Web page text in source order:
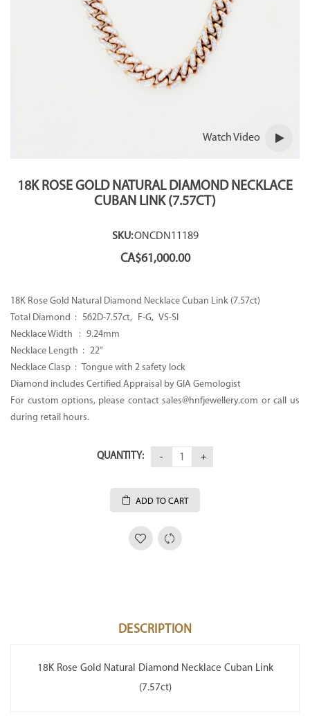
Watch Video
18K ROSE GOLD NATURAL DIAMOND NECKLACE
CUBAN LINK (7.57CT)
SKU:ONCDN11189
CA$61,000.00
18K Rose Gold Natural Diamond Necklace Cuban Link (7.57ct)
Total Diamond : 562D-7.57ct, F-G, VS-SI
Necklace Width : 9.24mm
Necklace Length : 22”
Necklace Clasp : Tongue with 2 safety lock
Diamond includes Certified Appraisal by GIA Gemologist
For custom options, please contact sales@hnfjewellery.com or call us
during retail hours.
QUANTITY:
ADD TO CART
DESCRIPTION
18K Rose Gold Natural Diamond Necklace Cuban Link
(7.57ct)